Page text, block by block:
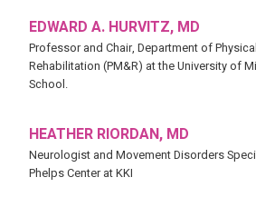
EDWARD A. HURVITZ, MD
Professor and Chair, Department of
Rehabilitation (PM&R) at the University of
School.
HEATHER RIORDAN, MD
Neurologist and Movement Disorders
Phelps Center at KKI